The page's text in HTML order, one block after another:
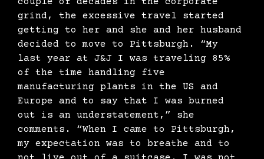
grind, the excessive travel started
getting to her and she and her husband
decided to move to Pittsburgh. “My
last year at J&J I was traveling 85%
of the time handling five
manufacturing plants in the US and
Europe and to say that I was burned
out is an understatement,” she
comments. “When I came to Pittsburgh,
my expectation was to breathe and to